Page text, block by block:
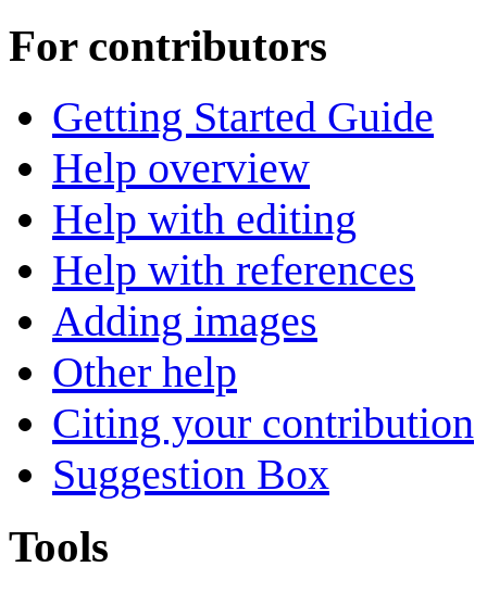
For contributors
Getting Started Guide
Help overview
Help with editing
Help with references
Adding images
Other help
Citing your contribution
Suggestion Box
Tools